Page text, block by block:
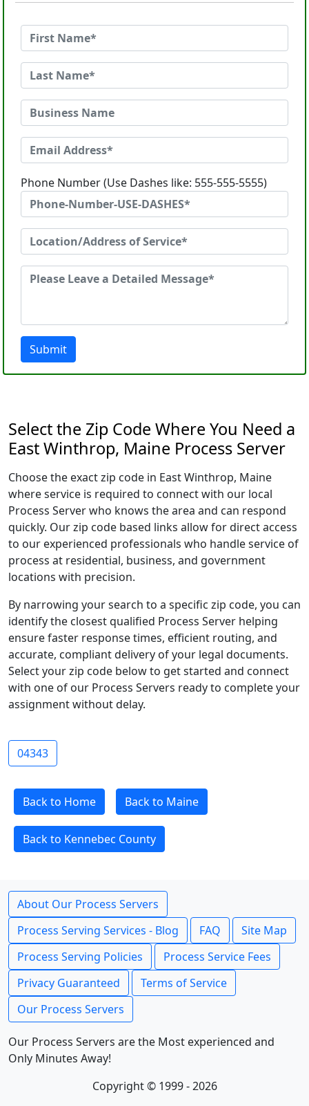
Phone Number (Use Dashes like: 555-555-5555)
Submit
Select the Zip Code Where You Need a
East Winthrop, Maine Process Server
Choose the exact zip code in East Winthrop, Maine
where service is required to connect with our local
Process Server who knows the area and can respond
quickly. Our zip code based links allow for direct access
to our experienced professionals who handle service of
process at residential, business, and government
locations with precision.
By narrowing your search to a specific zip code, you can
identify the closest qualified Process Server helping
ensure faster response times, efficient routing, and
accurate, compliant delivery of your legal documents.
Select your zip code below to get started and connect
with one of our Process Servers ready to complete your
assignment without delay.
04343
Back to Home Back to Maine
Back to Kennebec County
About Our Process Servers
Process Serving Services - Blog
FAQ
Site Map
Process Serving Policies
Process Service Fees
Privacy Guaranteed
Terms of Service
Our Process Servers
Our Process Servers are the Most experienced and
Only Minutes Away!
Copyright © 1999 - 2026